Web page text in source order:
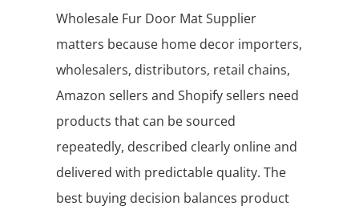
Wholesale Fur Door Mat Supplier
matters because home decor importers,
wholesalers, distributors, retail chains,
Amazon sellers and Shopify sellers need
products that can be sourced
repeatedly, described clearly online and
delivered with predictable quality. The
best buying decision balances product